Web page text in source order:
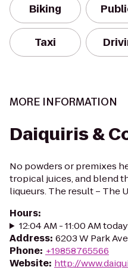
Biking
Taxi
MORE INFORMATION
Daiquiris &
No powders or premixes
tropical juices, and blend
liqueurs. The result – The
Hours:
12:04 AM - 11:00 AM today
Address: 6203 W Park
Phone: +19858765566
Website: http://